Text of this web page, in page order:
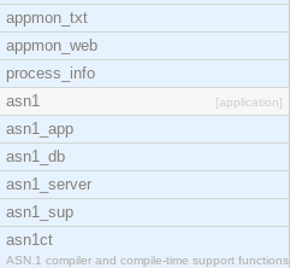
appmon_txt
appmon_web
process_info
asn1
[application]
asn1_app
asn1_db
asn1_server
asn1_sup
asn1ct
ASN.1 compiler and compile-time support functions